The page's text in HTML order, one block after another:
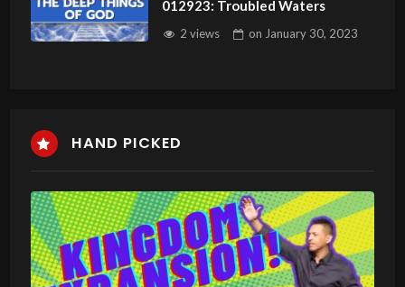
012923: Troubled Waters
2 views on January 30, 2023
HAND PICKED